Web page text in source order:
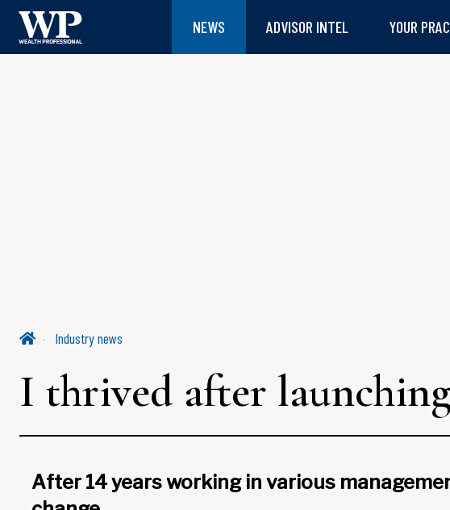
NEWS ADVISOR INTEL YOUR
Industry news
I thrived after
After 14 years working in various